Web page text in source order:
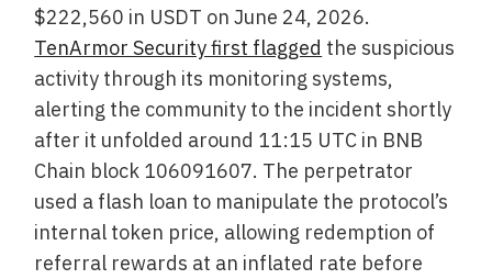
$222,560 in USDT on June 24, 2026.
TenArmor Security first flagged the suspicious
activity through its monitoring systems,
alerting the community to the incident shortly
after it unfolded around 11:15 UTC in BNB
Chain block 106091607. The perpetrator
used a flash loan to manipulate the protocol’s
internal token price, allowing redemption of
referral rewards at an inflated rate before